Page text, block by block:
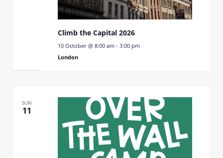
Climb the Capital 2026
10 October @ 8:00 am- 3:00 pm
London
SUN
11